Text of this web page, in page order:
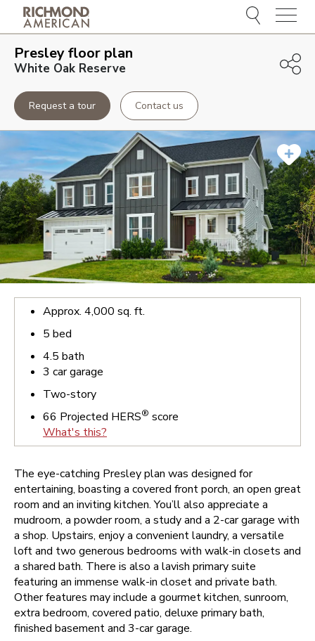
Menu
Presleyfloor plan
White Oak Reserve
Request a tour Contact us
Approx. 4,000 sq. ft.
5 bed
4.5 bath
3 car garage
Two-story
66 Projected HERS® score
What's this?
The eye-catching Presley plan was designed for
entertaining, boasting a covered front porch, an open great
room and an inviting kitchen. You’ll also appreciate a
mudroom, a powder room, a study and a 2-car garage with
a shop. Upstairs, enjoy a convenient laundry, a versatile
loft and two generous bedrooms with walk-in closets and
a shared bath. There is also a lavish primary suite
featuring an immense walk-in closet and private bath.
Other features may include a gourmet kitchen, sunroom,
extra bedroom, covered patio, deluxe primary bath,
finished basement and 3-car garage.